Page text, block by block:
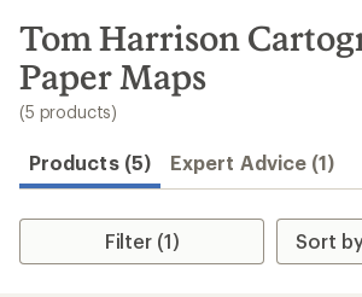
search
results
Tom Harrison
Paper Maps
(5 products)
Products (5) Expert Advice (1)
Filter (1)